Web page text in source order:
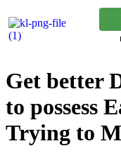
Get better
to possess
Trying to